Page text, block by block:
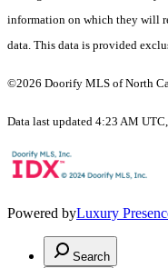
information on which they will
data. This data is provided
©2026 Doorify MLS of North
Data last updated 4:23 AM
Powered byLuxury
Search